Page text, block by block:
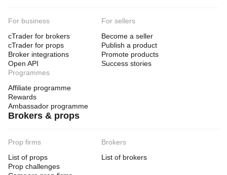
For business
cTrader for brokers
cTrader for props
Broker integrations
Open API
For sellers
Become a seller
Publish a product
Promote products
Success stories
Programmes
Affiliate programme
Rewards
Ambassador programme
Brokers & props
Prop firms
List of props
Prop challenges
Brokers
List of brokers